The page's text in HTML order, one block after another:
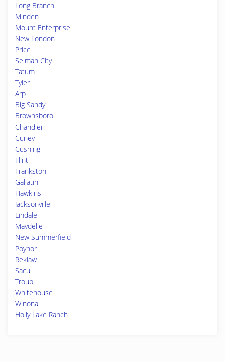
Long Branch
Minden
Mount Enterprise
New London
Price
Selman City
Tatum
Tyler
Arp
Big Sandy
Brownsboro
Chandler
Cuney
Cushing
Flint
Frankston
Gallatin
Hawkins
Jacksonville
Lindale
Maydelle
New Summerfield
Poynor
Reklaw
Sacul
Troup
Whitehouse
Winona
Holly Lake Ranch